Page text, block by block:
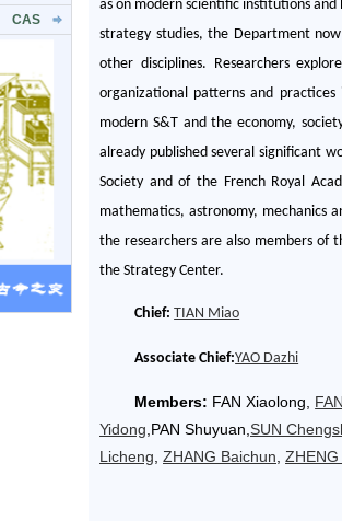
CAS
as on modern scientific institutions
strategy studies, the Department
other disciplines. Researchers
organizational patterns and
modern S&T and the economy,
already published several significant
Society and of the French Royal
mathematics, astronomy, mechanics
the researchers are also members of
the Strategy Center.
Chief: TIAN Miao
Associate Chief:YAO Dazhi
Members: FAN Xiaolong
Yidong ,PAN Shuyuan SUN
Licheng ZHANG Baichun